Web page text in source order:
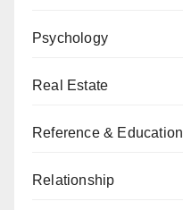
Psychology
Real Estate
Reference & Education
Relationship